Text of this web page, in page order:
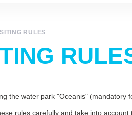
RULES
the water park "Oceanis"
rules carefully and take into